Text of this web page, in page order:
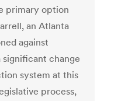
primary option
an Atlanta
against
significant change
system at this
process,